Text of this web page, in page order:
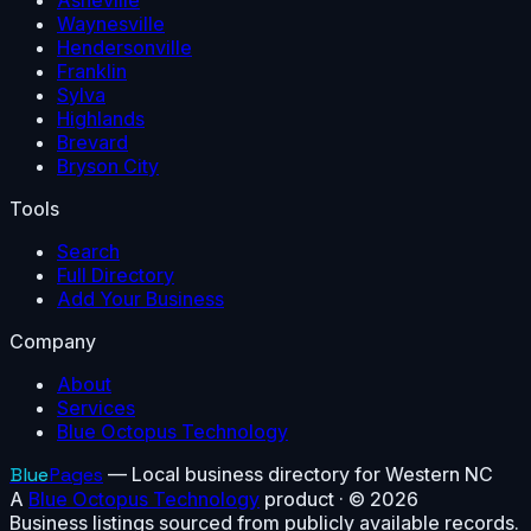
Waynesville
Hendersonville
Franklin
Sylva
Highlands
Brevard
Bryson City
Tools
Search
Full Directory
Add Your Business
Company
About
Services
Blue Octopus Technology
BluePages — Local business directory for Western NC
A Blue Octopus Technology product · © 2026
Business listings sourced from publicly available records.